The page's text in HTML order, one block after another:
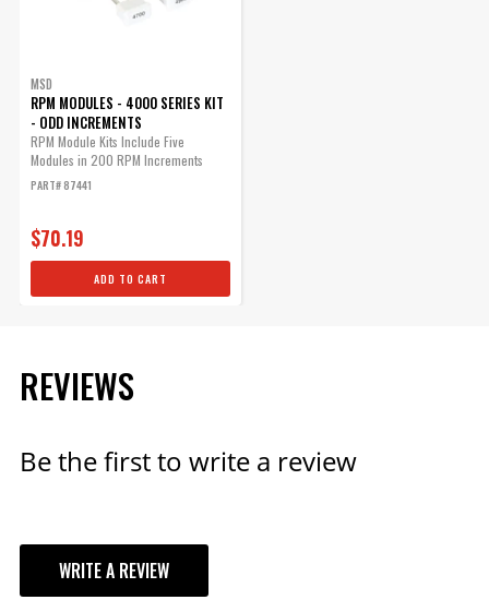
MSD
RPM MODULES - 4000 SERIES KIT
- ODD INCREMENTS
RPM Module Kits Include Five
Modules in 200 RPM Increments
PART# 87441
$70.19
ADD TO CART
REVIEWS
Be the first to write a review
WRITE A REVIEW